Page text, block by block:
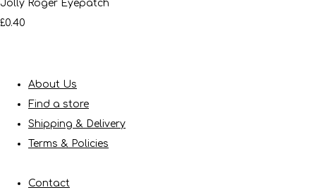
Jolly Roger Eyepatch
£0.40
About Us
Find a store
Shipping & Delivery
Terms & Policies
Contact